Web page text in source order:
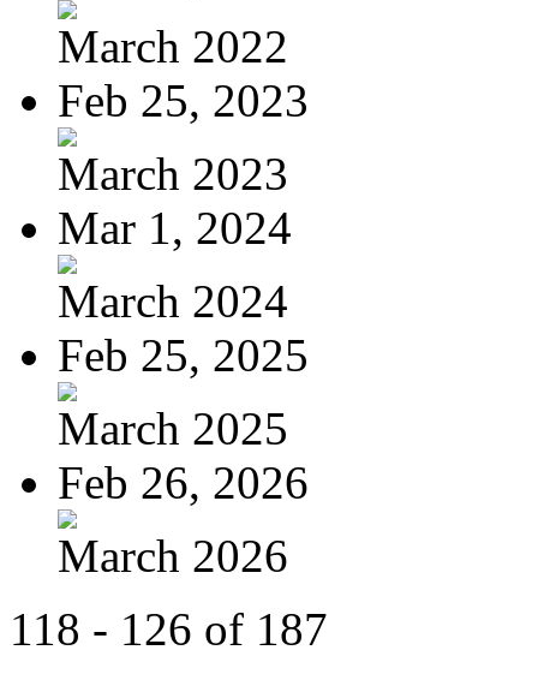
March 2022
Feb 25, 2023
March 2023
Mar 1, 2024
March 2024
Feb 25, 2025
March 2025
Feb 26, 2026
March 2026
118 - 126 of 187